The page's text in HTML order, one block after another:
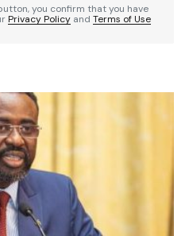
and website in this
time I comment.
you confirm that you have
Privacy Policy and Terms of Use